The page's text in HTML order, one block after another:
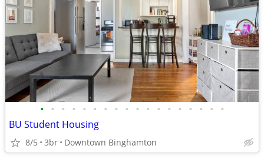
• • • • • • • • • • • • • • • • • •
BU Student Housing
8/5 3br Downtown Binghamton